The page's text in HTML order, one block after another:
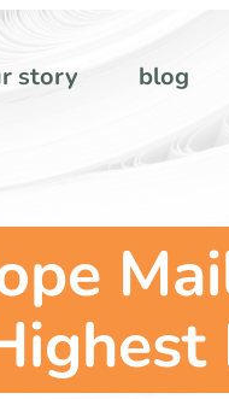
story blog